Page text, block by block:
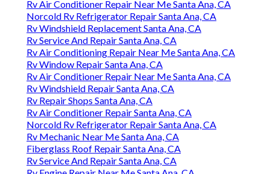
Rv Air Conditioner Repair Near Me Santa Ana, CA
Norcold Rv Refrigerator Repair Santa Ana, CA
Rv Windshield Replacement Santa Ana, CA
Rv Service And Repair Santa Ana, CA
Rv Air Conditioning Repair Near Me Santa Ana, CA
Rv Window Repair Santa Ana, CA
Rv Air Conditioner Repair Near Me Santa Ana, CA
Rv Windshield Repair Santa Ana, CA
Rv Repair Shops Santa Ana, CA
Rv Air Conditioner Repair Santa Ana, CA
Norcold Rv Refrigerator Repair Santa Ana, CA
Rv Mechanic Near Me Santa Ana, CA
Fiberglass Roof Repair Santa Ana, CA
Rv Service And Repair Santa Ana, CA